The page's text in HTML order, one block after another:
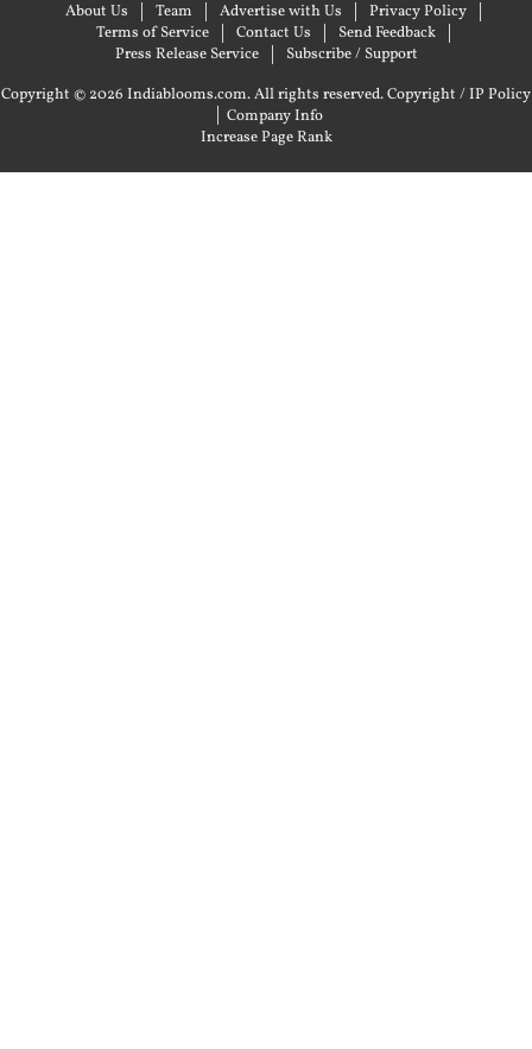
About Us Team Advertise with Us
Privacy Policy
Terms of Service
Contact Us
Send Feedback
Press Release Service
Subscribe / Support
Copyright © 2026 Indiablooms.com. All rights reserved.Copyright / IP Policy
| Company Info
Increase Page Rank